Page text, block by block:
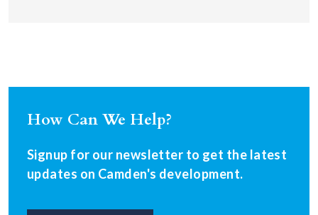
How Can We Help?
Signup for our newsletter to get the latest
updates on Camden's development.